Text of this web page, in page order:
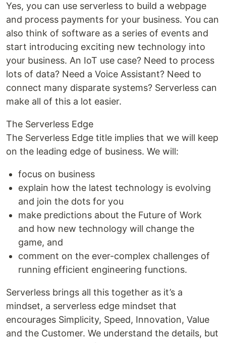
Yes, you can use serverless to build a webpage
and process payments for your business. You can
also think of software as a series of events and
start introducing exciting new technology into
your business. An IoT use case? Need to process
lots of data? Need a Voice Assistant? Need to
connect many disparate systems? Serverless can
make all of this a lot easier.
The Serverless Edge
The Serverless Edge title implies that we will keep
on the leading edge of business. We will:
focus on business
explain how the latest technology is evolving
and join the dots for you
make predictions about the Future of Work
and how new technology will change the
game, and
comment on the ever-complex challenges of
running efficient engineering functions.
Serverless brings all this together as it’s a
mindset, a serverless edge mindset that
encourages Simplicity, Speed, Innovation, Value
and the Customer. We understand the details, but